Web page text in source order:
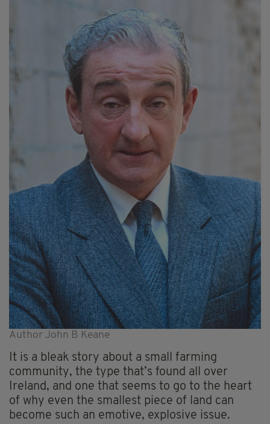
Author John B Keane
It is a bleak story about a small farming
community, the type that’s found all over
Ireland, and one that seems to go to the heart
of why even the smallest piece of land can
become such an emotive, explosive issue.